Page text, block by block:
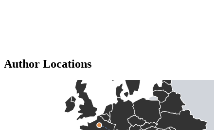
Author Locations